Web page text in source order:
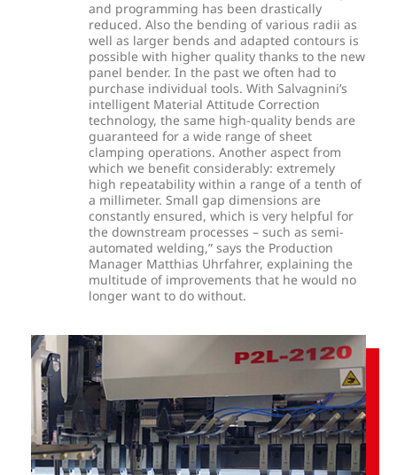
and programming has been drastically
reduced. Also the bending of various radii as
well as larger bends and adapted contours is
possible with higher quality thanks to the new
panel bender. In the past we often had to
purchase individual tools. With Salvagnini’s
intelligent Material Attitude Correction
technology, the same high-quality bends are
guaranteed for a wide range of sheet
clamping operations. Another aspect from
which we benefit considerably: extremely
high repeatability within a range of a tenth of
a millimeter. Small gap dimensions are
constantly ensured, which is very helpful for
the downstream processes – such as semi-
automated welding,” says the Production
Manager Matthias Uhrfahrer, explaining the
multitude of improvements that he would no
longer want to do without.